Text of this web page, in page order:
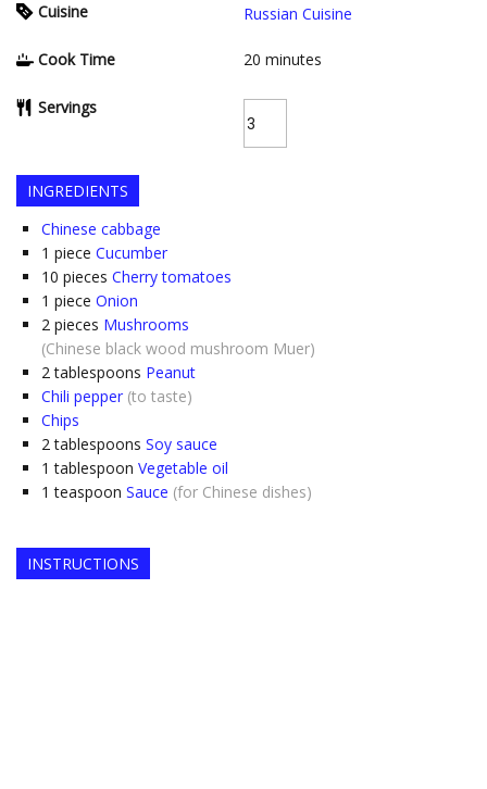
Cuisine
Russian Cuisine
Cook Time 20 minutes
Servings
INGREDIENTS
Chinese cabbage
1 piece Cucumber
10 pieces Cherry tomatoes
1 piece Onion
2 pieces Mushrooms
(Chinese black wood mushroom Muer)
2 tablespoons Peanut
Chili pepper (to taste)
Chips
2 tablespoons Soy sauce
1 tablespoon Vegetable oil
1 teaspoon Sauce (for Chinese dishes)
INSTRUCTIONS